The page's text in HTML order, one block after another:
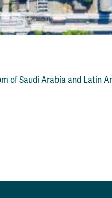
of Saudi Arabia and Latin